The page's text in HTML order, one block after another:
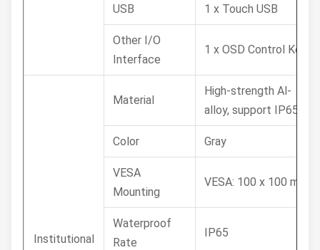
USB 1 x Touch USB
Other I/O
Interface
1 x OSD Control Key
Institutional
Material
High-strength Al-
alloy, support IP65
Color Gray
VESA
Mounting
VESA: 100 x 100 mm
Waterproof
Rate
IP65